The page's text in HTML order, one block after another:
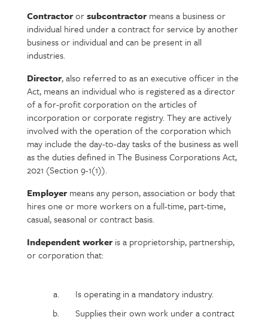
Contractororsubcontractormeans a business or
individual hired under a contract for service by another
business or individual and can be present in all
industries.
Director, also referred to as an executive officer in the
Act, means an individual who is registered as a director
of a for-profit corporation on the articles of
incorporation or corporate registry. They are actively
involved with the operation of the corporation which
may include the day-to-day tasks of the business as well
as the duties defined in The Business Corporations Act,
2021 (Section 9-1(1)).
Employermeans any person, association or body that
hires one or more workers on a full-time, part-time,
casual, seasonal or contract basis.
Independent workeris a proprietorship, partnership,
or corporation that:
Is operating in a mandatory industry.
Supplies their own work under a contract